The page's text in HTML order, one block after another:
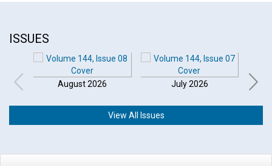
ISSUES
August 2026 July 2026
View All Issues